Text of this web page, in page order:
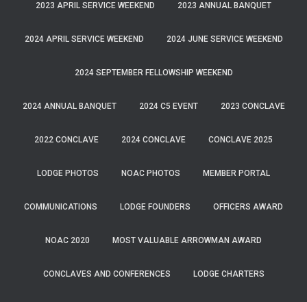
2023 APRIL SERVICE WEEKEND 2023 ANNUAL BANQUET
2024 APRIL SERVICE WEEKEND 2024 JUNE SERVICE WEEKEND
2024 SEPTEMBER FELLOWSHIP WEEKEND
2024 ANNUAL BANQUET 2024 C5 EVENT 2023 CONCLAVE
2022 CONCLAVE 2024 CONCLAVE CONCLAVE 2025
LODGE PHOTOS NOAC PHOTOS MEMBER PORTAL
COMMUNICATIONS LODGE FOUNDERS OFFICERS AWARD
NOAC 2020 MOST VALUABLE ARROWMAN AWARD
CONCLAVES AND CONFERENCES LODGE CHARTERS